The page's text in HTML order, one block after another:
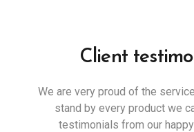
Client
We are very proud of the
stand by every product we
testimonials from our